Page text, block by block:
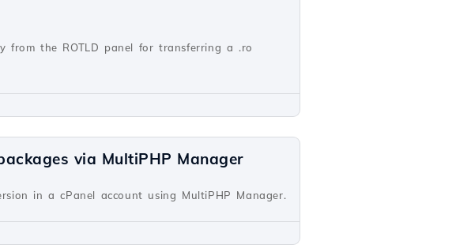
from the ROTLD panel for transferring a .ro
via MultiPHP Manager
in a cPanel account using MultiPHP Manager.